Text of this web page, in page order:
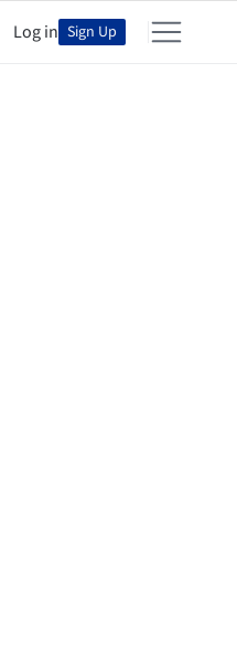
Log in Sign Up